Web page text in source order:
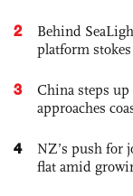
2
Behind
platform
3
China steps up
approaches
4
NZ’s push for
flat amid